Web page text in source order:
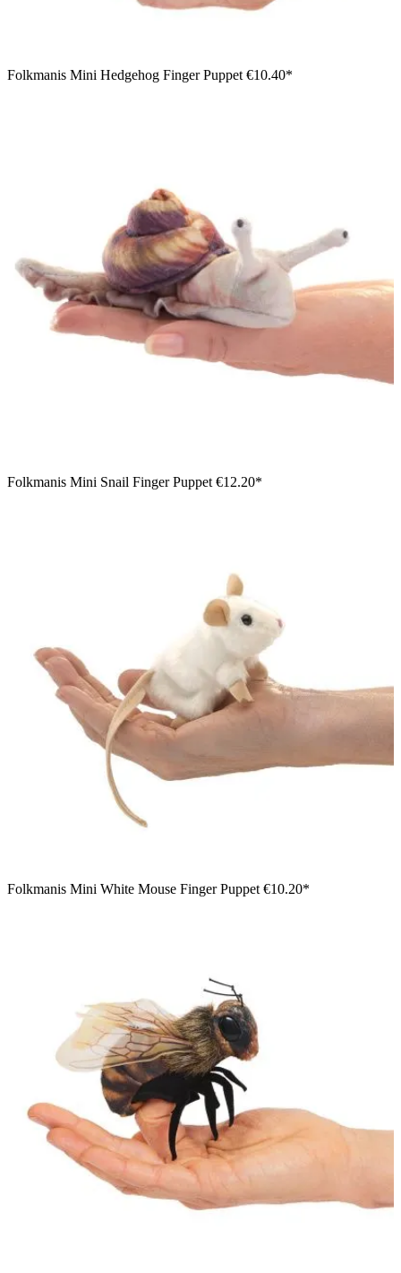
Folkmanis Mini Hedgehog Finger Puppet €10.40*
Folkmanis Mini Snail Finger Puppet €12.20*
Folkmanis Mini White Mouse Finger Puppet €10.20*